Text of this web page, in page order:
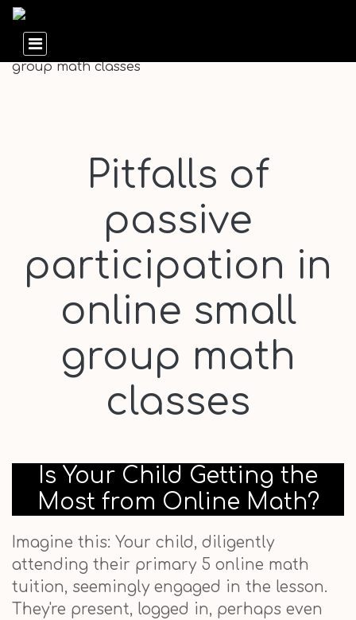
Pitfalls of
passive
participation in
online small
group math
classes
Is Your Child Getting the
Most from Online Math?
Imagine this: Your child, diligently
attending their primary 5 online math
tuition, seemingly engaged in the lesson.
They're present, logged in, perhaps even